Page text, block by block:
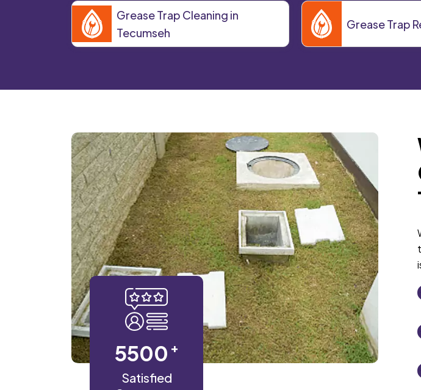
Grease Trap Cleaning in
Tecumseh
Grease Trap
5500 +
Satisfied